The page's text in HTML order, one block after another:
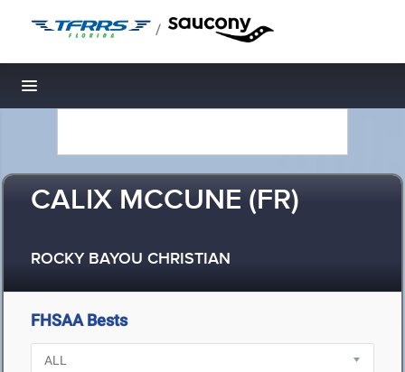
/
Toggle navigation
CALIX MCCUNE (FR)
ROCKY BAYOU CHRISTIAN
FHSAA Bests